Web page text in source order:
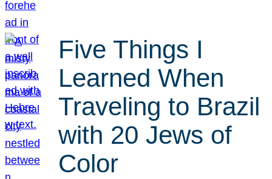
Five Things I
Learned When
Traveling to Brazil
with 20 Jews of
Color